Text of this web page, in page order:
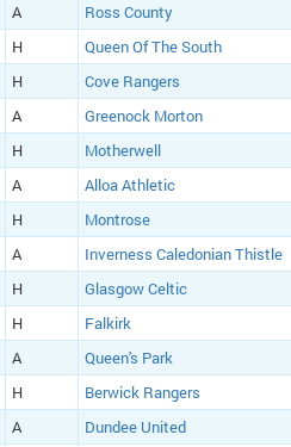
A
Ross County
H
Queen Of The South
H
Cove Rangers
A
Greenock Morton
H
Motherwell
A
Alloa Athletic
H
Montrose
A
Inverness Caledonian Thistle
H
Glasgow Celtic
H
Falkirk
A
Queen's Park
H
Berwick Rangers
A
Dundee United